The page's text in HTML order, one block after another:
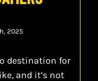
2025
destination for
and it’s not